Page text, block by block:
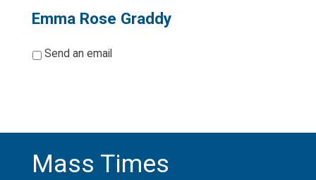
Emma Rose Graddy
* Send an email
Mass Times